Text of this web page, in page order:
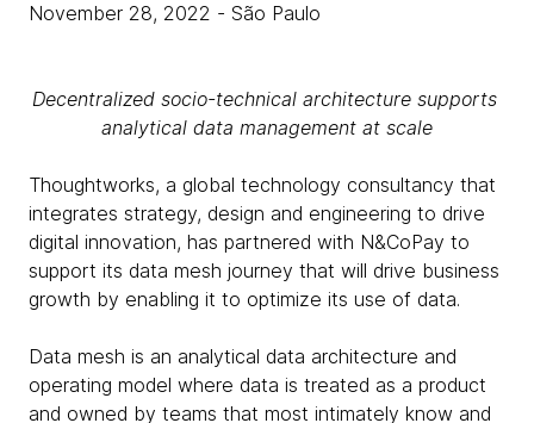
November 28, 2022 - São Paulo
Decentralized socio-technical architecture supports
analytical data management at scale
Thoughtworks, a global technology consultancy that
integrates strategy, design and engineering to drive
digital innovation, has partnered with N&CoPay to
support its data mesh journey that will drive business
growth by enabling it to optimize its use of data.
Data mesh is an analytical data architecture and
operating model where data is treated as a product
and owned by teams that most intimately know and